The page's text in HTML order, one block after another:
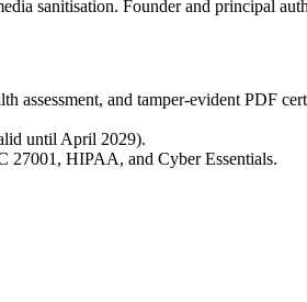
sanitisation. Founder and principal
assessment, and tamper-evident PDF
until April 2029).
27001, HIPAA, and Cyber Essentials.